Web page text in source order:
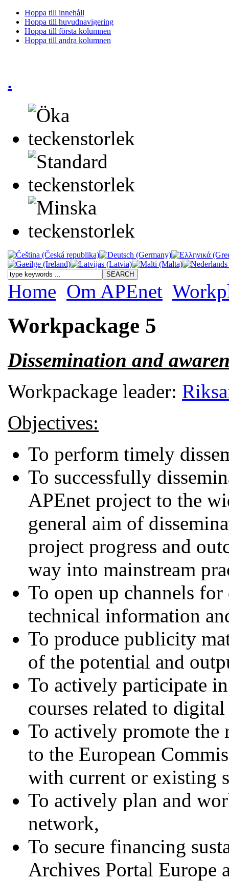
Hoppa till innehåll
Hoppa till huvudnavigering
Hoppa till första kolumnen
Hoppa till andra kolumnen
.
Home Om APEnet
Workpackage 5
Dissemination and
Workpackage leader:
Objectives:
To perform timely
To successfully
APEnet project to the
general aim of
project progress and
way into mainstream
To open up channels
technical information
To produce publicity
of the potential and
To actively participate
courses related to
To actively promote the
to the European
with current or existing
To actively plan and
network,
To secure financing
Archives Portal Europe